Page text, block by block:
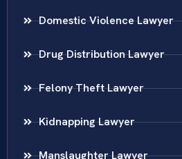
Domestic Violence Lawyer
Drug Distribution Lawyer
Felony Theft Lawyer
Kidnapping Lawyer
Manslaughter Lawyer